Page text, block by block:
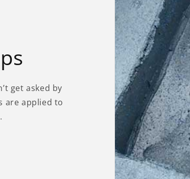
get asked by
are applied to